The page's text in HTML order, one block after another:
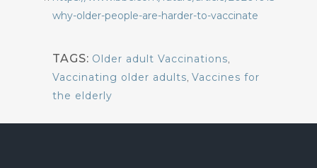
why-older-people-are-harder-to-vaccinate
TAGS: Older adult Vaccinations,
Vaccinating older adults, Vaccines for
the elderly